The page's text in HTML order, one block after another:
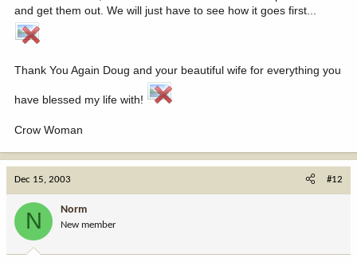
and get them out. We will just have to see how it goes first...
Thank You Again Doug and your beautiful wife for everything you
have blessed my life with!
Crow Woman
Dec 15, 2003 #12
N Norm
New member